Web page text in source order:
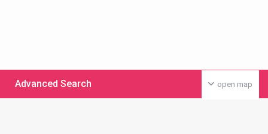
open map
Advanced Search